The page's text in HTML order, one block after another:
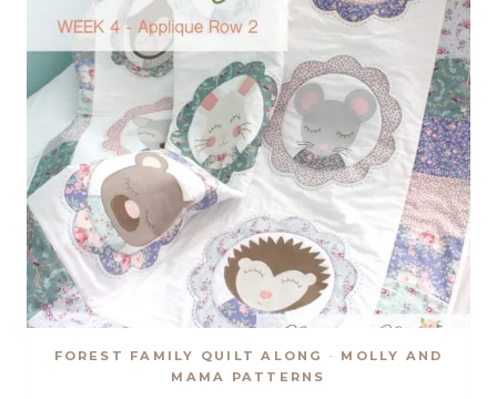
FOREST FAMILY QUILT ALONG · MOLLY AND
MAMA PATTERNS